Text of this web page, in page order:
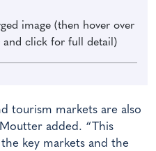
image (then hover over
and click for full detail)
tourism markets are also
added. “This
key markets and the